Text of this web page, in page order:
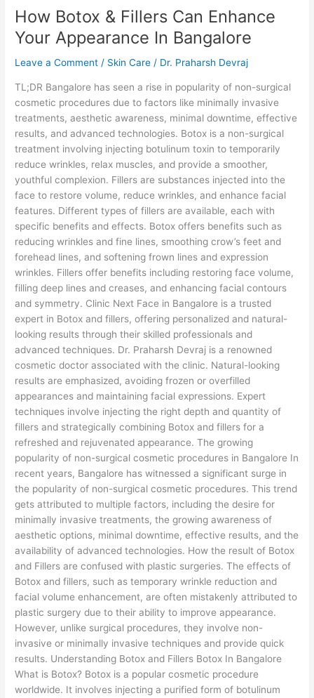
How Botox & Fillers Can Enhance
Your Appearance In Bangalore
Leave a Comment / Skin Care / Dr. Praharsh Devraj
TL;DR Bangalore has seen a rise in popularity of non-surgical
cosmetic procedures due to factors like minimally invasive
treatments, aesthetic awareness, minimal downtime, effective
results, and advanced technologies. Botox is a non-surgical
treatment involving injecting botulinum toxin to temporarily
reduce wrinkles, relax muscles, and provide a smoother,
youthful complexion. Fillers are substances injected into the
face to restore volume, reduce wrinkles, and enhance facial
features. Different types of fillers are available, each with
specific benefits and effects. Botox offers benefits such as
reducing wrinkles and fine lines, smoothing crow’s feet and
forehead lines, and softening frown lines and expression
wrinkles. Fillers offer benefits including restoring face volume,
filling deep lines and creases, and enhancing facial contours
and symmetry. Clinic Next Face in Bangalore is a trusted
expert in Botox and fillers, offering personalized and natural-
looking results through their skilled professionals and
advanced techniques. Dr. Praharsh Devraj is a renowned
cosmetic doctor associated with the clinic. Natural-looking
results are emphasized, avoiding frozen or overfilled
appearances and maintaining facial expressions. Expert
techniques involve injecting the right depth and quantity of
fillers and strategically combining Botox and fillers for a
refreshed and rejuvenated appearance. The growing
popularity of non-surgical cosmetic procedures in Bangalore In
recent years, Bangalore has witnessed a significant surge in
the popularity of non-surgical cosmetic procedures. This trend
gets attributed to multiple factors, including the desire for
minimally invasive treatments, the growing awareness of
aesthetic options, minimal downtime, effective results, and the
availability of advanced technologies. How the result of Botox
and Fillers are confused with plastic surgeries. The effects of
Botox and fillers, such as temporary wrinkle reduction and
facial volume enhancement, are often mistakenly attributed to
plastic surgery due to their ability to improve appearance.
However, unlike surgical procedures, they involve non-
invasive or minimally invasive techniques and provide quick
results. Understanding Botox and Fillers Botox In Bangalore
What is Botox? Botox is a popular cosmetic procedure
worldwide. It involves injecting a purified form of botulinum
&
Fillers
Can
Enhance
Appearance
In
Bangalore